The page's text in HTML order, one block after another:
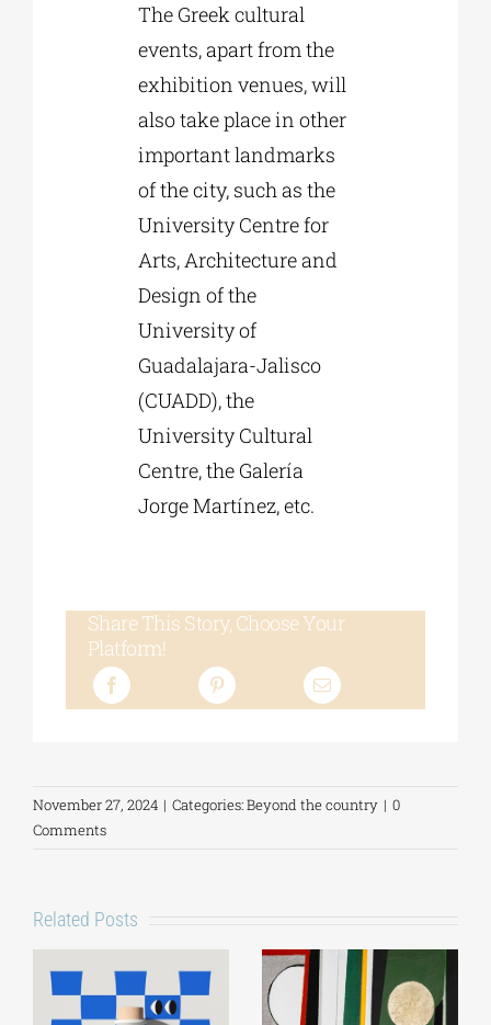
The Greek cultural
events, apart from the
exhibition venues, will
also take place in other
important landmarks
of the city, such as the
University Centre for
Arts, Architecture and
Design of the
University of
Guadalajara-Jalisco
(CUADD), the
University Cultural
Centre, the Galería
Jorge Martínez, etc.
Share This Story, Choose Your
Platform!
November 27, 2024 | Categories:Beyond the country | 0
Comments
Related Posts